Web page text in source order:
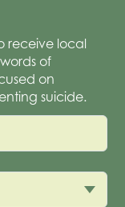
receive local
of
on
suicide.